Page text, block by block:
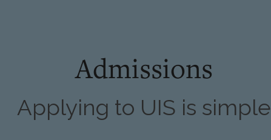
Admissions
Applying to UIS is simple